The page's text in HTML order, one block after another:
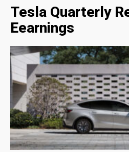
Tesla Quarterly
Eearnings